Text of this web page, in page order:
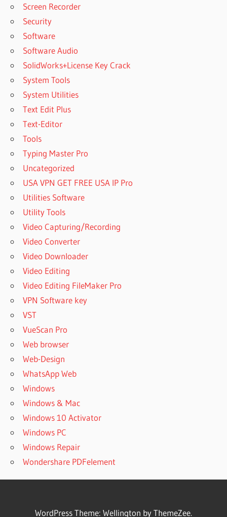
Screen Recorder
Security
Software
Software Audio
SolidWorks+License Key Crack
System Tools
System Utilities
Text Edit Plus
Text-Editor
Tools
Typing Master Pro
Uncategorized
USA VPN GET FREE USA IP Pro
Utilities Software
Utility Tools
Video Capturing/Recording
Video Converter
Video Downloader
Video Editing
Video Editing FileMaker Pro
VPN Software key
VST
VueScan Pro
Web browser
Web-Design
WhatsApp Web
Windows
Windows & Mac
Windows 10 Activator
Windows PC
Windows Repair
Wondershare PDFelement
WordPress Theme: Wellington by ThemeZee.